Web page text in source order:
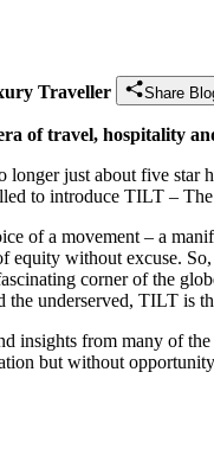
Traveller Share
of travel, hospitality
just about five star
to introduce TILT –
of a movement – a
equity without excuse.
corner of the
the underserved, TILT is
insights from many of
but without